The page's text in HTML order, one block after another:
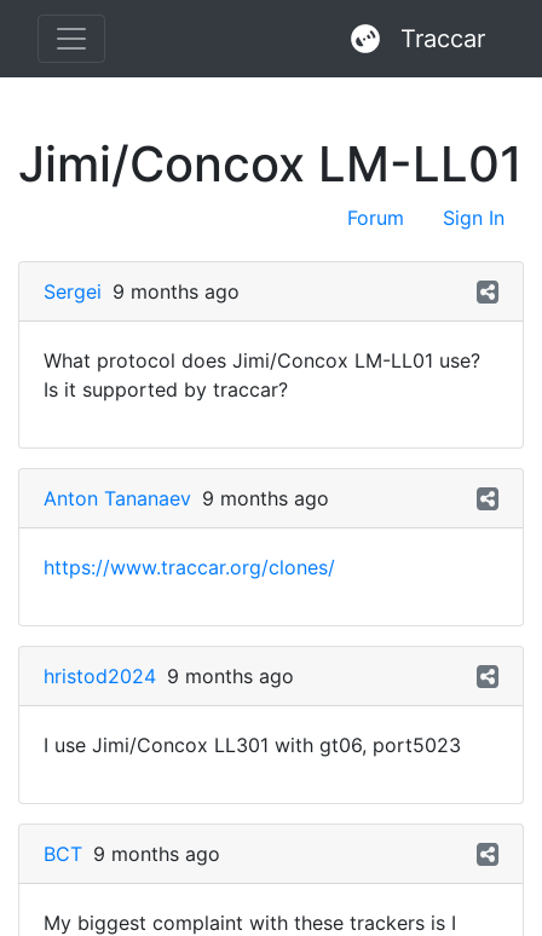
Traccar
Jimi/Concox LM-LL01
Forum Sign In
Sergei 9 months ago
What protocol does Jimi/Concox LM-LL01 use?
Is it supported by traccar?
Anton Tananaev 9 months ago
https://www.traccar.org/clones/
hristod2024 9 months ago
I use Jimi/Concox LL301 with gt06, port5023
BCT 9 months ago
My biggest complaint with these trackers is I